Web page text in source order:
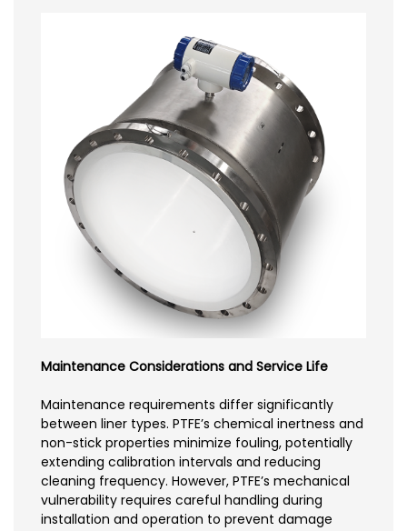
Maintenance Considerations and Service Life
Maintenance requirements differ significantly
between liner types. PTFE’s chemical inertness and
non-stick properties minimize fouling, potentially
extending calibration intervals and reducing
cleaning frequency. However, PTFE’s mechanical
vulnerability requires careful handling during
installation and operation to prevent damage